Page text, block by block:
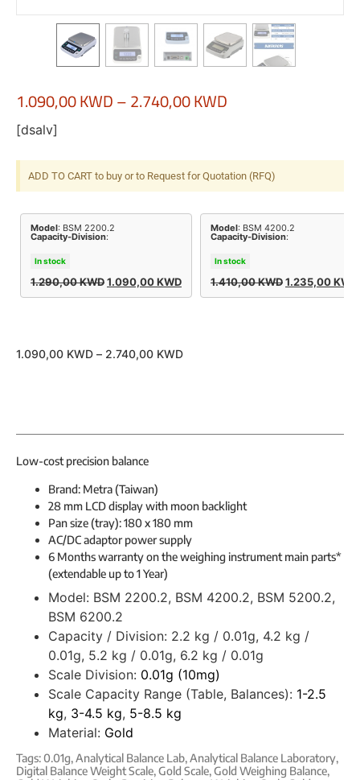
1.090,00KWD–2.740,00KWD
[dsalv]
ADD TO CART to buy or to Request for Quotation (RFQ)
Model: BSM 2200.2
Capacity-Division:
In stock
1.290,00KWD1.090,00KWD
Model: BSM 4200.2
Capacity-Division:
In stock
1.410,00KWD1.235,00KWD
1.090,00 KWD – 2.740,00 KWD
Low-cost precision balance
Brand: Metra (Taiwan)
28 mm LCD display with moon backlight
Pan size (tray): 180 x 180 mm
AC/DC adaptor power supply
6 Months warranty on the weighing instrument main parts*
(extendable up to 1 Year)
Model: BSM 2200.2, BSM 4200.2, BSM 5200.2,
BSM 6200.2
Capacity / Division: 2.2 kg / 0.01g, 4.2 kg /
0.01g, 5.2 kg / 0.01g, 6.2 kg / 0.01g
Scale Division: 0.01g (10mg)
Scale Capacity Range (Table, Balances): 1-2.5
kg, 3-4.5 kg, 5-8.5 kg
Material: Gold
Tags:0.01g,Analytical Balance Lab,Analytical Balance Laboratory,
Digital Balance Weight Scale,Gold Scale,Gold Weighing Balance,